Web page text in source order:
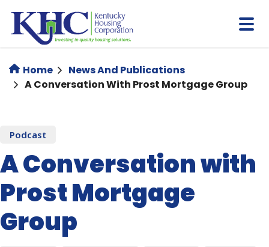
main
content
Home
News And Publications
A Conversation With Prost Mortgage Group
Podcast
A Conversation with
Prost Mortgage
Group